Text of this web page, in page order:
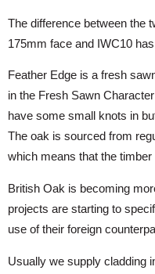
The difference between the
175mm face and IWC10
Feather Edge is a fresh
in the Fresh Sawn
have some small knots in
The oak is sourced from
which means that the
British Oak is becoming
projects are starting to
use of their foreign
Usually we supply cladding